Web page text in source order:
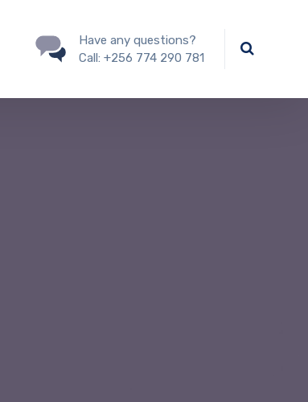
Have any questions?
Call: +256 774 290 781